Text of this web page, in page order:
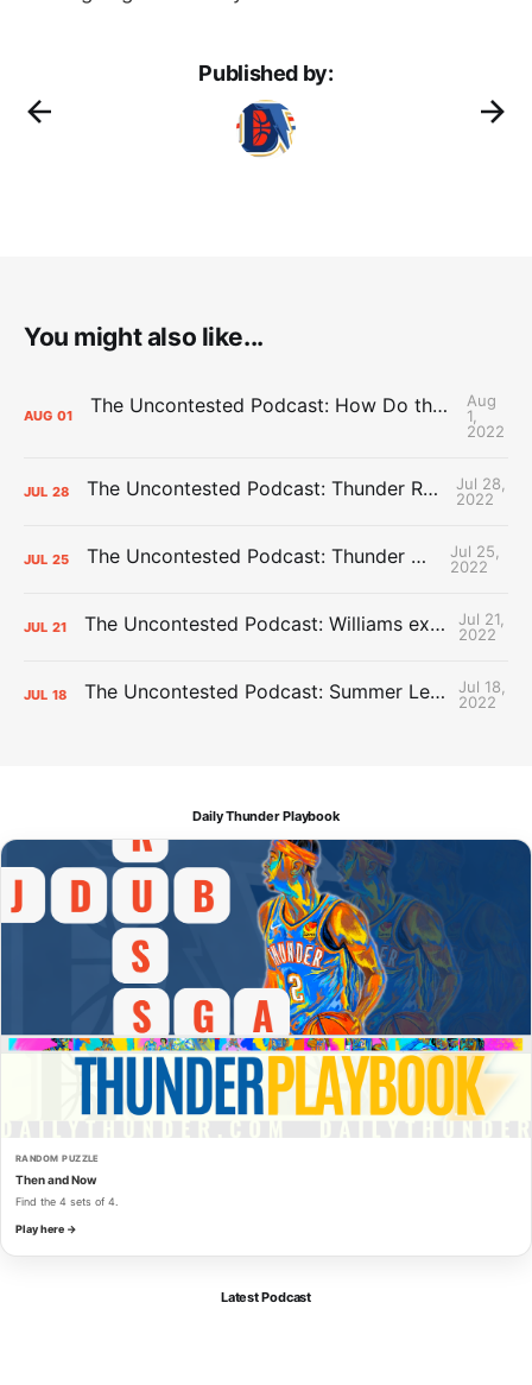
Published by:
You might also like...
AUG 01 The Uncontested Podcast: How Do the Thunder Compete Next Year? + This or That
Aug
1,
2022
JUL 28 The Uncontested Podcast: Thunder Rebuild Check-In with Dan Favale
Jul 28,
2022
JUL 25 The Uncontested Podcast: Thunder Mid-Summer Over/Unders
Jul 25,
2022
JUL 21 The Uncontested Podcast: Williams extension + OKC vs Houston Roster
Jul 21,
2022
JUL 18 The Uncontested Podcast: Summer League Takeaways + Roster Crunch
Jul 18,
2022
Daily Thunder Playbook
RANDOM PUZZLE
Then and Now
Find the 4 sets of 4.
Play here →
Latest Podcast